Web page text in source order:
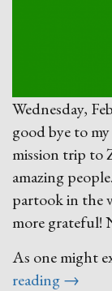
Wednesday,
good bye to
mission trip to
amazing
partook in the
more grateful!
As one might
reading“Zambia”
→